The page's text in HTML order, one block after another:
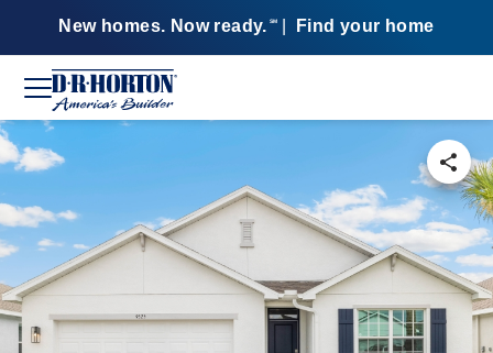
New homes. Now ready. SM Find your home